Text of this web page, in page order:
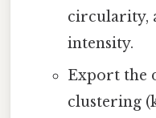
circularity,
intensity.
Export the
clustering